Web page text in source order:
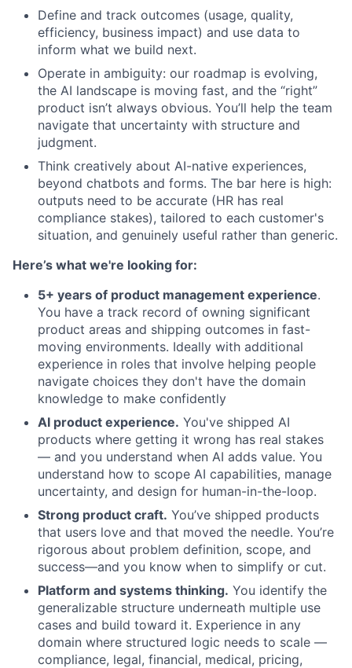
Define and track outcomes (usage, quality,
efficiency, business impact) and use data to
inform what we build next.
Operate in ambiguity: our roadmap is evolving,
the AI landscape is moving fast, and the “right”
product isn’t always obvious. You’ll help the team
navigate that uncertainty with structure and
judgment.
Think creatively about AI-native experiences,
beyond chatbots and forms. The bar here is high:
outputs need to be accurate (HR has real
compliance stakes), tailored to each customer's
situation, and genuinely useful rather than generic.
Here’s what we're looking for:
5+ years of product management experience.
You have a track record of owning significant
product areas and shipping outcomes in fast-
moving environments. Ideally with additional
experience in roles that involve helping people
navigate choices they don't have the domain
knowledge to make confidently
AI product experience. You've shipped AI
products where getting it wrong has real stakes
— and you understand when AI adds value. You
understand how to scope AI capabilities, manage
uncertainty, and design for human-in-the-loop.
Strong product craft. You’ve shipped products
that users love and that moved the needle. You’re
rigorous about problem definition, scope, and
success—and you know when to simplify or cut.
Platform and systems thinking. You identify the
generalizable structure underneath multiple use
cases and build toward it. Experience in any
domain where structured logic needs to scale —
compliance, legal, financial, medical, pricing,